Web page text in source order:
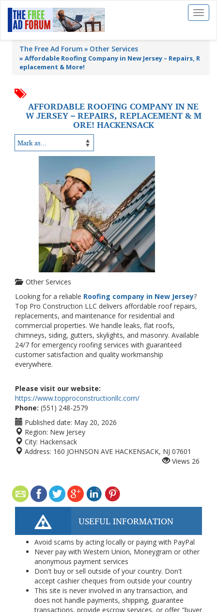
Toggle
The Free Ad Forum Other Services
» Affordable Roofing Company in New Jersey – Repairs, R
eplacement & More!
AFFORDABLE ROOFING COMPANY IN NE
W JERSEY – REPAIRS, REPLACEMENT & M
ORE! HACKENSACK
Other Services
Looking for a reliable Roofing company in New Jersey?
Top Pro Construction LLC delivers affordable roof repairs,
replacements, and maintenance for residential and
commercial properties. We handle leaks, flat roofs,
chimneys, siding, gutters, skylights, and masonry. Available
24/7 for emergency roofing services with guaranteed
customer satisfaction and quality workmanship
everywhere.
Please visit our website:
https://www.topproconstructionllc.com/
Phone: (551) 248-2579
Published date: May 20, 2026
Region: New Jersey
City: Hackensack
Address: 160 JOHNSON AVE HACKENSACK, NJ 07601
Views 26
USEFUL INFORMATION
Avoid scams by acting locally or paying with PayPal
Never pay with Western Union, Moneygram or other
anonymous payment services
Don't buy or sell outside of your country. Don't
accept cashier cheques from outside your country
This site is never involved in any transaction, and
does not handle payments, shipping, guarantee
transactions, provide escrow services, or offer "buyer